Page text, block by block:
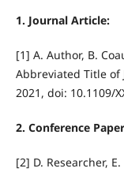
1. Journal Article:
[1] A. Author, B.
Abbreviated Title of
2021, doi: 10.1109/
2. Conference
[2] D. Researcher,